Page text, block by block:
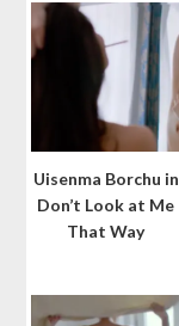
Uisenma Borchu in
Don’t Look at Me
That Way